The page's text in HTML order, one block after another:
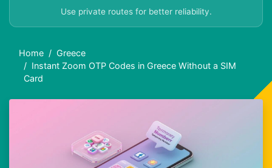
Use private routes for better reliability.
Home
Greece
Instant Zoom OTP Codes in Greece Without a SIM
Card